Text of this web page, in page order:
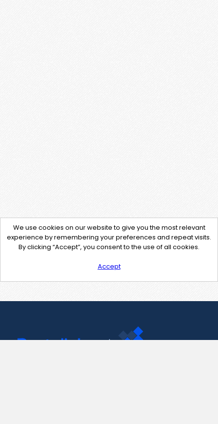
We use cookies on our website to give you the most relevant
experience by remembering your preferences and repeat visits.
By clicking “Accept”, you consent to the use of all cookies.
Accept